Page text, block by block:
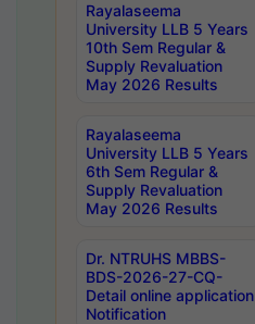
Rayalaseema
University LLB 5 Years
10th Sem Regular &
Supply Revaluation
May 2026 Results
Rayalaseema
University LLB 5 Years
6th Sem Regular &
Supply Revaluation
May 2026 Results
Dr. NTRUHS MBBS-
BDS-2026-27-CQ-
Detail online application
Notification